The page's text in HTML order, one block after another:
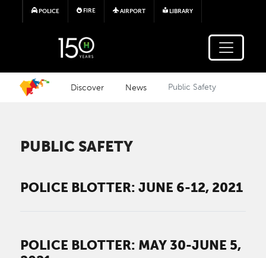
Skip to main content
POLICE FIRE AIRPORT LIBRARY
Discover News Public Safety
PUBLIC SAFETY
POLICE BLOTTER: JUNE 6-12, 2021
POLICE BLOTTER: MAY 30-JUNE 5,